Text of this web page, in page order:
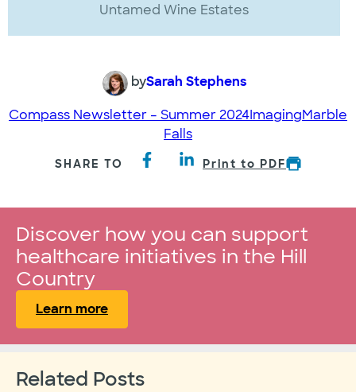
Untamed Wine Estates
bySarah Stephens
Compass Newsletter – Summer 2024ImagingMarble
Falls
SHARE TO Print to PDF
Discover how you can support
healthcare initiatives in the Hill
Country
Learn more
Related Posts